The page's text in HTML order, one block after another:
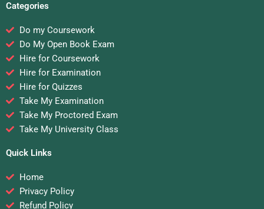
Categories
Do my Coursework
Do My Open Book Exam
Hire for Coursework
Hire for Examination
Hire for Quizzes
Take My Examination
Take My Proctored Exam
Take My University Class
Quick Links
Home
Privacy Policy
Refund Policy